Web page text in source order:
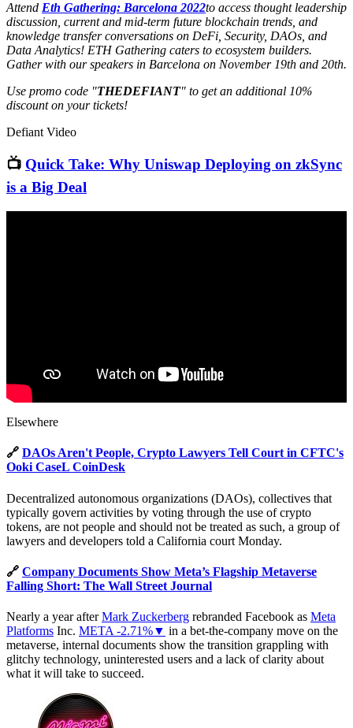
Attend Eth Gathering: Barcelona 2022to access thought leadership
discussion, current and mid-term future blockchain trends, and
knowledge transfer conversations on DeFi, Security, DAOs, and
Data Analytics! ETH Gathering caters to ecosystem builders.
Gather with our speakers in Barcelona on November 19th and 20th.
Use promo code "THEDEFIANT" to get an additional 10%
discount on your tickets!
Defiant Video
📺 Quick Take: Why Uniswap Deploying on zkSync
is a Big Deal
Elsewhere
🔗 DAOs Aren't People, Crypto Lawyers Tell Court in CFTC's
Ooki CaseL CoinDesk
Decentralized autonomous organizations (DAOs), collectives that
typically govern activities by voting through the use of crypto
tokens, are not people and should not be treated as such, a group of
lawyers and developers told a California court Monday.
🔗 Company Documents Show Meta’s Flagship Metaverse
Falling Short: The Wall Street Journal
Nearly a year afterMark Zuckerberg rebranded Facebook as Meta
Platforms Inc. META -2.71%▼ in a bet-the-company move on the
metaverse, internal documents show the transition grappling with
glitchy technology, uninterested users and a lack of clarity about
what it will take to succeed.